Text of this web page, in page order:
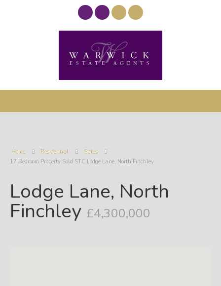
Home Residential
Sales
17 Bedroom Property Sold STC Lodge Lane, North Finchley
Lodge Lane, North
Finchley £4,300,000